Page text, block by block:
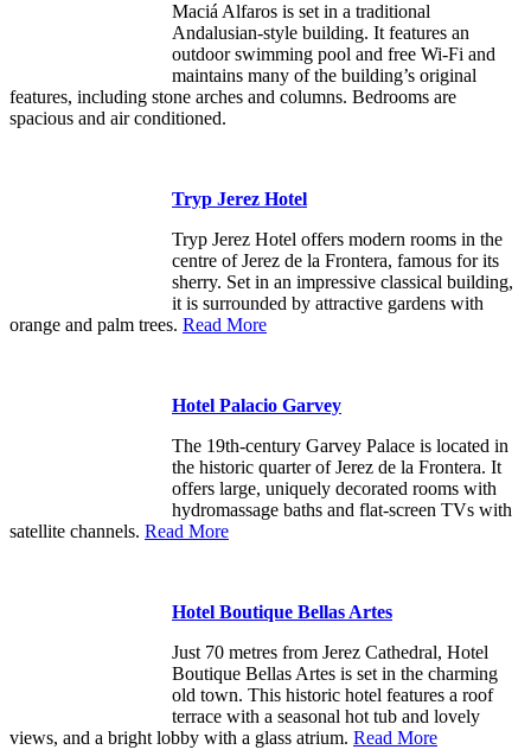
Maciá Alfaros is set in a traditional
Andalusian-style building. It features an
outdoor swimming pool and free Wi-Fi and
maintains many of the building’s original
features, including stone arches and columns. Bedrooms are
spacious and air conditioned.
Tryp Jerez Hotel
Tryp Jerez Hotel offers modern rooms in the
centre of Jerez de la Frontera, famous for its
sherry. Set in an impressive classical building,
it is surrounded by attractive gardens with
orange and palm trees. Read More
Hotel Palacio Garvey
The 19th-century Garvey Palace is located in
the historic quarter of Jerez de la Frontera. It
offers large, uniquely decorated rooms with
hydromassage baths and flat-screen TVs with
satellite channels. Read More
Hotel Boutique Bellas Artes
Just 70 metres from Jerez Cathedral, Hotel
Boutique Bellas Artes is set in the charming
old town. This historic hotel features a roof
terrace with a seasonal hot tub and lovely
views, and a bright lobby with a glass atrium. Read More